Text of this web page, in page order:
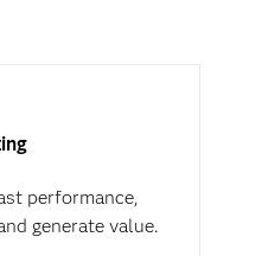
performance,
generate value.